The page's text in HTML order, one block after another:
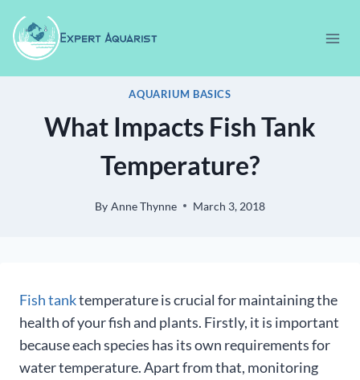
content
AQUARIUM BASICS
What Impacts Fish Tank
Temperature?
By Anne Thynne March 3, 2018
Fish tanktemperature is crucial for maintaining the
health of your fish and plants. Firstly, it is important
because each species has its own requirements for
water temperature. Apart from that, monitoring